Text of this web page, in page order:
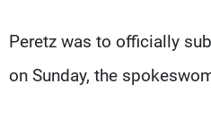
Peretz was to officially
on Sunday, the